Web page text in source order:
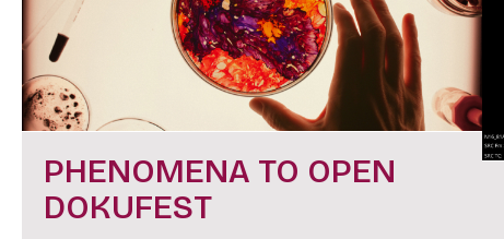
PHENOMENA TO OPEN
DOKUFEST